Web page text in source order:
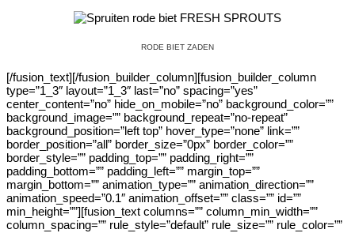
RODE BIET ZADEN
[/fusion_text][/fusion_builder_column][fusion_builder_column
type=”1_3″ layout=”1_3″ last=”no” spacing=”yes”
center_content=”no” hide_on_mobile=”no” background_color=””
background_image=”” background_repeat=”no-repeat”
background_position=”left top” hover_type=”none” link=””
border_position=”all” border_size=”0px” border_color=””
border_style=”” padding_top=”” padding_right=””
padding_bottom=”” padding_left=”” margin_top=””
margin_bottom=”” animation_type=”” animation_direction=””
animation_speed=”0.1″ animation_offset=”” class=”” id=””
min_height=””][fusion_text columns=”” column_min_width=””
column_spacing=”” rule_style=”default” rule_size=”” rule_color=””